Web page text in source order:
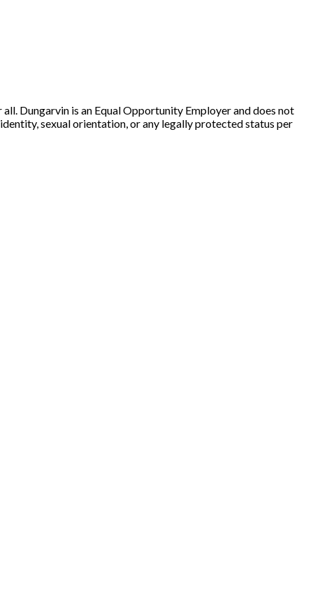
Dungarvin is an Equal Opportunity Employer and does not
sexual orientation, or any legally protected status per